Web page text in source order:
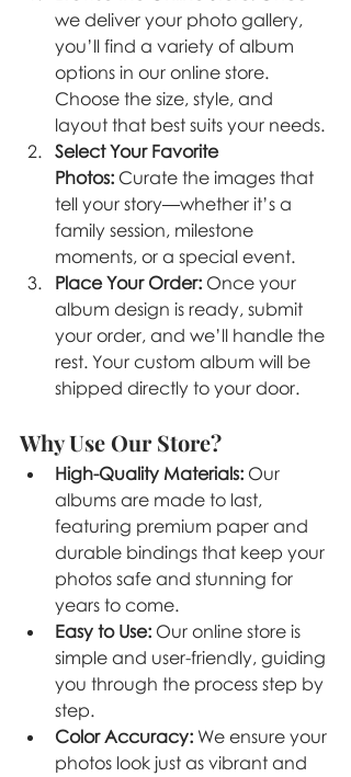
we deliver your photo gallery,
you’ll find a variety of album
options in our online store.
Choose the size, style, and
layout that best suits your needs.
Select Your Favorite
Photos: Curate the images that
tell your story—whether it’s a
family session, milestone
moments, or a special event.
Place Your Order: Once your
album design is ready, submit
your order, and we’ll handle the
rest. Your custom album will be
shipped directly to your door.
Why Use Our Store?
High-Quality Materials: Our
albums are made to last,
featuring premium paper and
durable bindings that keep your
photos safe and stunning for
years to come.
Easy to Use: Our online store is
simple and user-friendly, guiding
you through the process step by
step.
Color Accuracy: We ensure your
photos look just as vibrant and